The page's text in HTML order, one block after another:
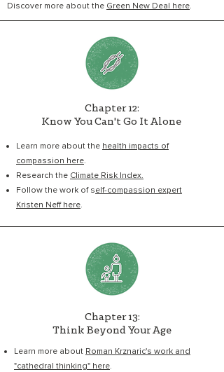
Discover more about the Green New Deal here.
Chapter 12:
Know You Can't Go It Alone
Learn more about the health impacts of
compassion here.
Research the Climate Risk Index.
Follow the work of self-compassion expert
Kristen Neff here.
Chapter 13:
Think Beyond Your Age
Learn more about Roman Krznaric's work and
"cathedral thinking" here.